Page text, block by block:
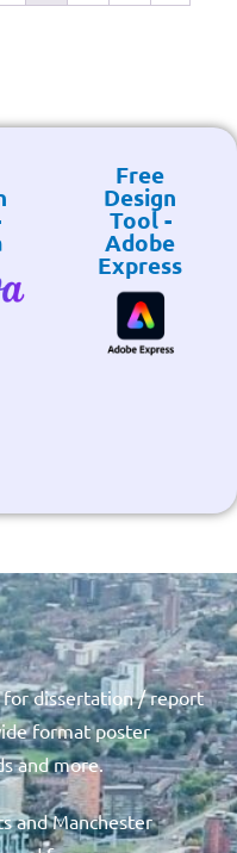
Free
Design
Tool -
Adobe
Express
dissertation / report
format poster
and more.
and Manchester